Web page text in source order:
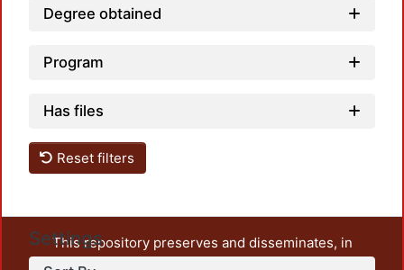
Degree obtained
Program
Has files
Reset filters
Settings
This repository preserves and disseminates, in
unrestricted open access, the teaching and research